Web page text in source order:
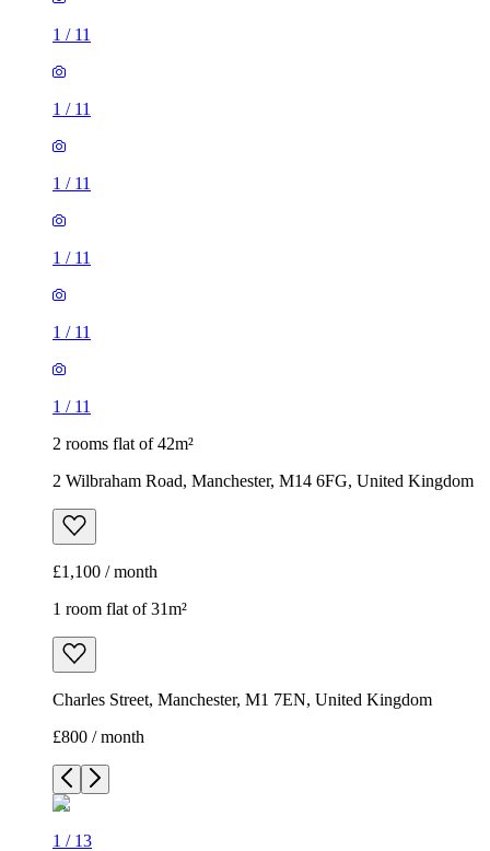
1 / 11
1 / 11
1 / 11
1 / 11
1 / 11
1 / 11
2 rooms flat of 42m²
2 Wilbraham Road, Manchester, M14 6FG, United Kingdom
£1,100 / month
1 room flat of 31m²
Charles Street, Manchester, M1 7EN, United Kingdom
£800 / month
1 / 13